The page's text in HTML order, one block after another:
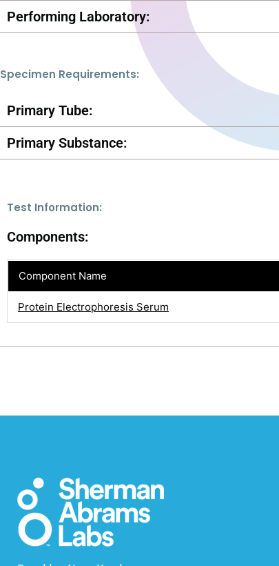
Performing Laboratory:
Specimen Requirements:
Primary Tube:
Primary Substance:
Test Information:
Components:
Component Name
Protein Electrophoresis Serum